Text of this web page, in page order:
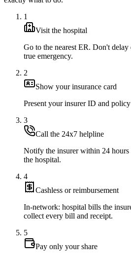
1
Visit the hospital
Go to the nearest ER. Don't
true emergency.
2
Show your insurance card
Present your insurer ID and
3
Call the 24x7 helpline
Notify the insurer within 24 hours
the hospital.
4
Cashless or reimbursement
In-network: hospital bills the
collect every bill and receipt.
5
Pay only your share